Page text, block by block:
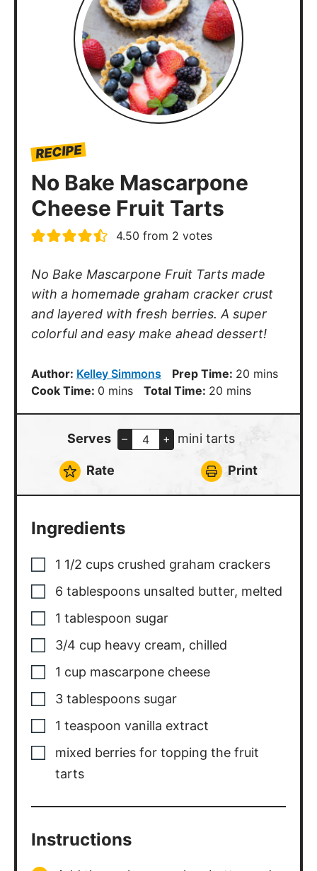
RECIPE
No Bake Mascarpone
Cheese Fruit Tarts
4.50 from 2 votes
No Bake Mascarpone Fruit Tarts made
with a homemade graham cracker crust
and layered with fresh berries. A super
colorful and easy make ahead dessert!
Author: Kelley Simmons Prep Time: 20 minutes
mins
Cook Time: 0 minutes
mins Total Time: 20 minutes
mins
Serves – + mini tarts
Rate Print
Ingredients
1 1/2 cups crushed graham crackers
6 tablespoons unsalted butter, melted
1 tablespoon sugar
3/4 cup heavy cream, chilled
1 cup mascarpone cheese
3 tablespoons sugar
1 teaspoon vanilla extract
mixed berries for topping the fruit
tarts
Instructions